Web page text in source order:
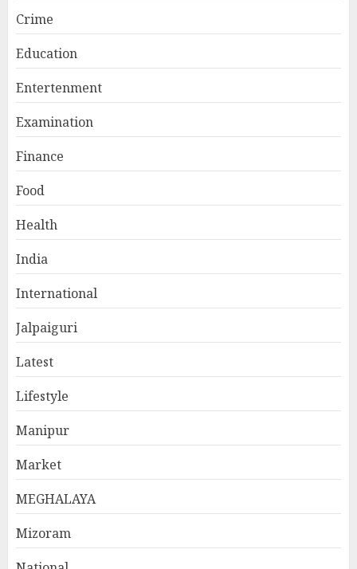
Crime
Education
Entertenment
Examination
Finance
Food
Health
India
International
Jalpaiguri
Latest
Lifestyle
Manipur
Market
MEGHALAYA
Mizoram